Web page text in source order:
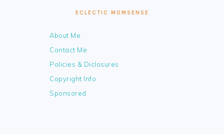
ECLECTIC MOMSENSE
About Me
Contact Me
Policies & Diclosures
Copyright Info
Sponsored